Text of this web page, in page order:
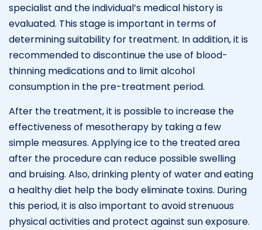
specialist and the individual’s medical history is
evaluated. This stage is important in terms of
determining suitability for treatment. In addition, it is
recommended to discontinue the use of blood-
thinning medications and to limit alcohol
consumption in the pre-treatment period.
After the treatment, it is possible to increase the
effectiveness of mesotherapy by taking a few
simple measures. Applying ice to the treated area
after the procedure can reduce possible swelling
and bruising. Also, drinking plenty of water and eating
a healthy diet help the body eliminate toxins. During
this period, it is also important to avoid strenuous
physical activities and protect against sun exposure.